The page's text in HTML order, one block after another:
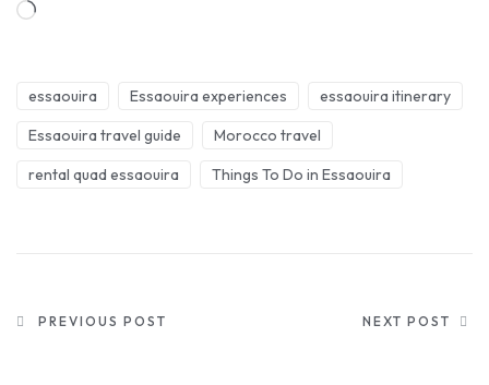
essaouira Essaouira experiences
essaouira itinerary
Essaouira travel guide
Morocco travel
rental quad essaouira
Things To Do in Essaouira
PREVIOUS POST NEXT POST